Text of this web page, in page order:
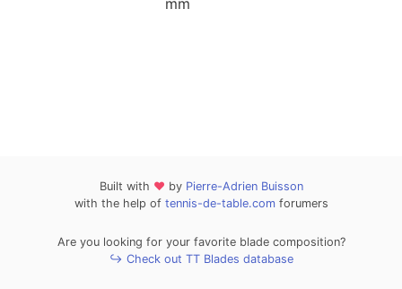
mm
Built with ❤ by Pierre-Adrien Buisson
with the help of tennis-de-table.comforumers
Are you looking for your favorite blade composition?
↪ Check out TT Blades database